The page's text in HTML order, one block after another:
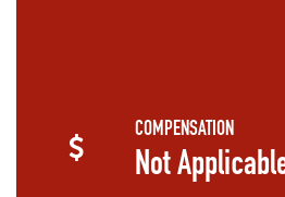
COMPENSATION
Not